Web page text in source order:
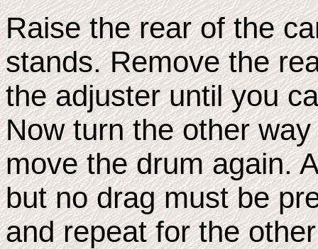
Raise the rear of the
stands. Remove the
the adjuster until you
Now turn the other
move the drum again.
but no drag must be
and repeat for the